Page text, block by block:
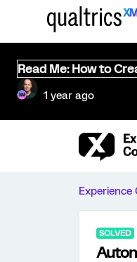
Read Me: How to
1 year ago
SOLVED